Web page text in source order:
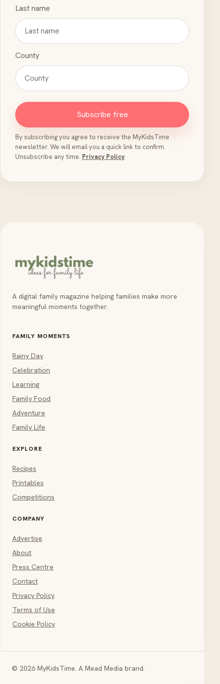
Last name
County
Subscribe free
By subscribing you agree to receive the MyKidsTime
newsletter. We will email you a quick link to confirm.
Unsubscribe any time. Privacy Policy
A digital family magazine helping families make more
meaningful moments together.
FAMILY MOMENTS
Rainy Day
Celebration
Learning
Family Food
Adventure
Family Life
EXPLORE
Recipes
Printables
Competitions
COMPANY
Advertise
About
Press Centre
Contact
Privacy Policy
Terms of Use
Cookie Policy
© 2026 MyKidsTime. A Mead Media brand.